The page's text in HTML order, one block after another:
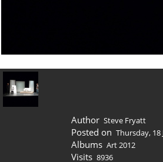
Author Steve Fryatt
Posted on Thursday, 18
Albums Art 2012
Visits 8936